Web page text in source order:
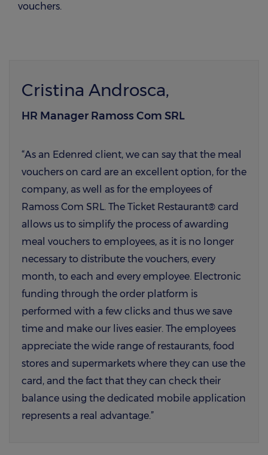
vouchers.
Cristina Androsca,
HR Manager Ramoss Com SRL
“As an Edenred client, we can say that the meal
vouchers on card are an excellent option, for the
company, as well as for the employees of
Ramoss Com SRL. The Ticket Restaurant® card
allows us to simplify the process of awarding
meal vouchers to employees, as it is no longer
necessary to distribute the vouchers, every
month, to each and every employee. Electronic
funding through the order platform is
performed with a few clicks and thus we save
time and make our lives easier. The employees
appreciate the wide range of restaurants, food
stores and supermarkets where they can use the
card, and the fact that they can check their
balance using the dedicated mobile application
represents a real advantage.”